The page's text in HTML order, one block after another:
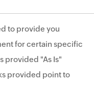
to provide you
for certain specific
provided "As Is"
provided point to